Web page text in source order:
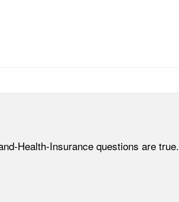
Health-Insurance questions are true.